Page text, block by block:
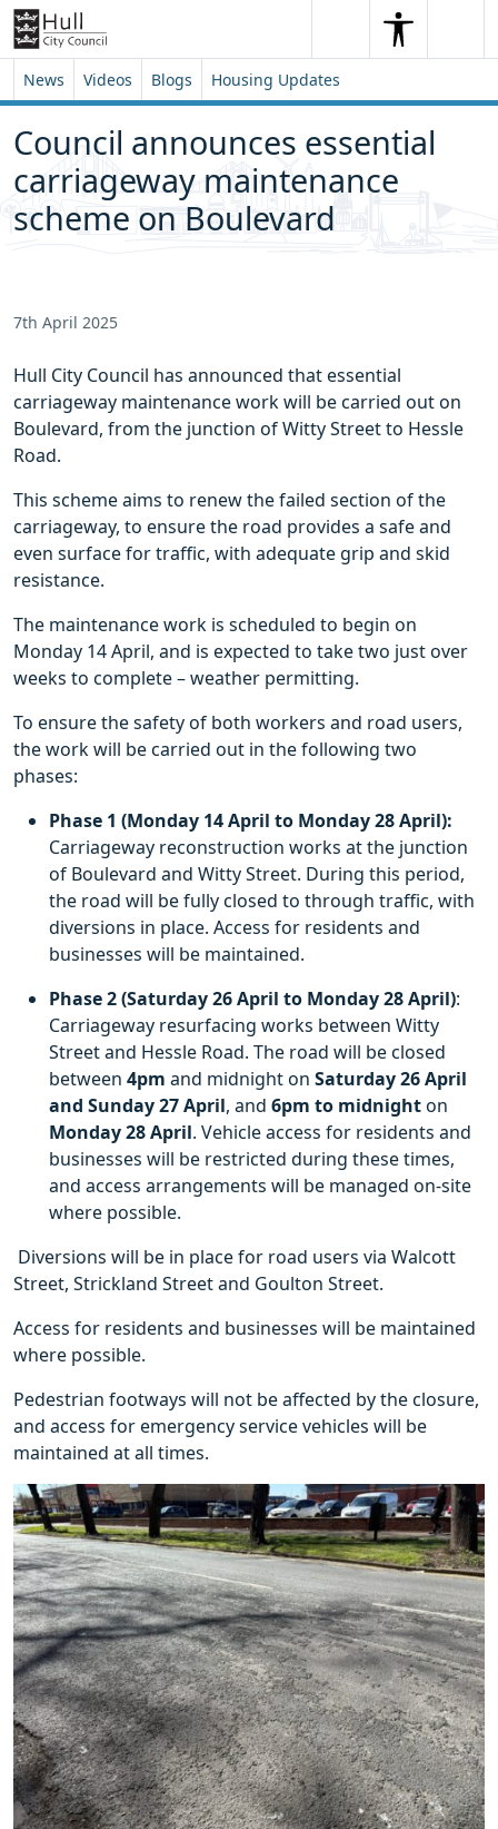
Skip to content
Skip to footer
SearchSearch
News Videos Blogs Housing Updates
Council announces essential
carriageway maintenance
scheme on Boulevard
7th April 2025
Hull City Council has announced that essential
carriageway maintenance work will be carried out on
Boulevard, from the junction of Witty Street to Hessle
Road.
This scheme aims to renew the failed section of the
carriageway, to ensure the road provides a safe and
even surface for traffic, with adequate grip and skid
resistance.
The maintenance work is scheduled to begin on
Monday 14 April, and is expected to take two just over
weeks to complete – weather permitting.
To ensure the safety of both workers and road users,
the work will be carried out in the following two
phases:
Phase 1 (Monday 14 April to Monday 28 April):
Carriageway reconstruction works at the junction
of Boulevard and Witty Street. During this period,
the road will be fully closed to through traffic, with
diversions in place. Access for residents and
businesses will be maintained.
Phase 2 (Saturday 26 April to Monday 28 April):
Carriageway resurfacing works between Witty
Street and Hessle Road. The road will be closed
between 4pm and midnight on Saturday 26 April
and Sunday 27 April, and 6pm to midnighton
Monday 28 April. Vehicle access for residents and
businesses will be restricted during these times,
and access arrangements will be managed on-site
where possible.
Diversions will be in place for road users via Walcott
Street, Strickland Street and Goulton Street.
Access for residents and businesses will be maintained
where possible.
Pedestrian footways will not be affected by the closure,
and access for emergency service vehicles will be
maintained at all times.